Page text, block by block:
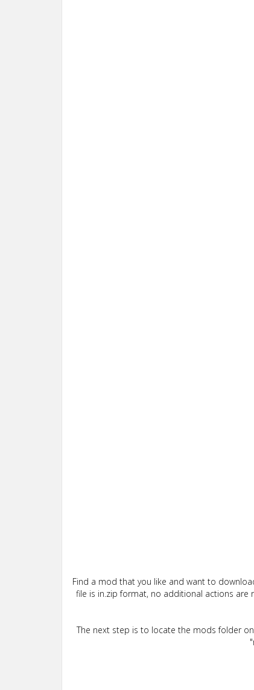
Find a mod that you like and want to
file is in.zip format, no additional actions are
The next step is to locate the mods folder